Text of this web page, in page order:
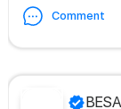
Comment